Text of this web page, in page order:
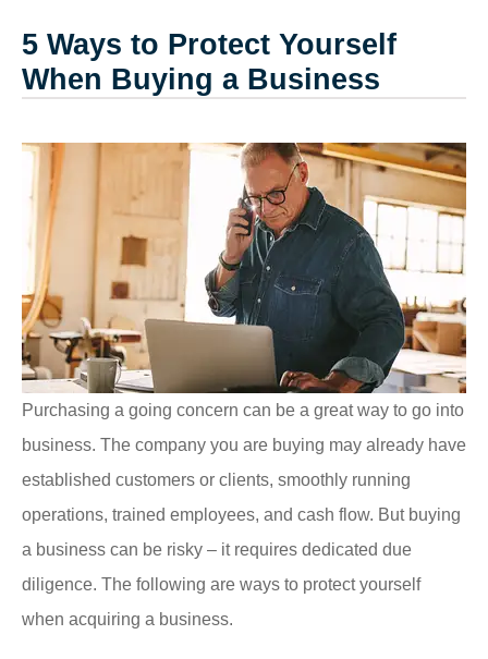
5 Ways to Protect Yourself
When Buying a Business
Purchasing a going concern can be a great way to go into
business. The company you are buying may already have
established customers or clients, smoothly running
operations, trained employees, and cash flow. But buying
a business can be risky – it requires dedicated due
diligence. The following are ways to protect yourself
when acquiring a business.